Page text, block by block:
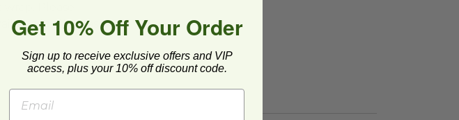
in all areas.
Get 10% Off Your Order
Sign up to receive exclusive offers and VIP
access, plus your 10% off discount code.